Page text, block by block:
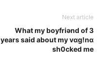
Next article
What my boyfriǝnd of 3
years said about my vɑg!nɑ
sh0cked me